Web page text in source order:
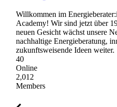
Willkommen im
Academy! Wir sind jetzt über
neuen Gesicht wächst unsere
nachhaltige Energieberatung,
zukunftsweisende Ideen weiter.
40
Online
2,012
Members